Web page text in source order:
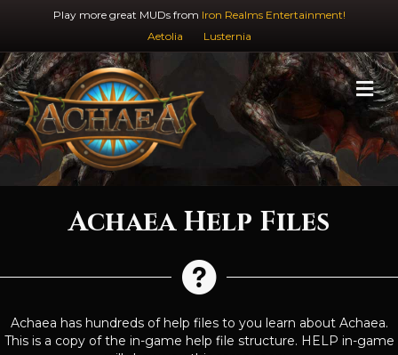
Play more great MUDs from Iron Realms Entertainment!
Aetolia
Lusternia
Achaea Help Files
Achaea has hundreds of help files to you learn about Achaea.
This is a copy of the in-game help file structure. HELP in-game